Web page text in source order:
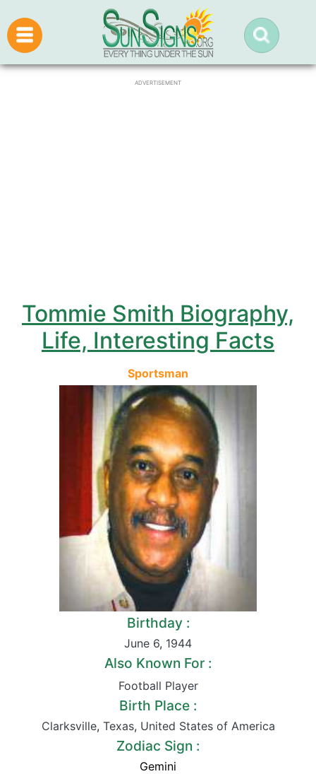
ADVERTISEMENT
Tommie Smith Biography,
Life, Interesting Facts
Sportsman
Birthday :
June 6, 1944
Also Known For :
Football Player
Birth Place :
Clarksville, Texas, United States of America
Zodiac Sign :
Gemini